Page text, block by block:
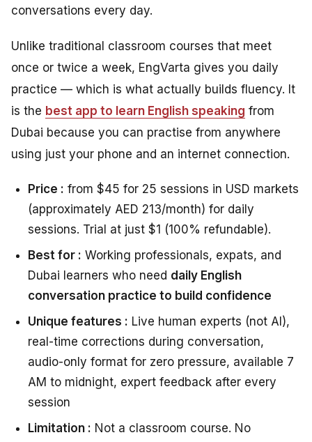
conversations every day.
Unlike traditional classroom courses that meet
once or twice a week, EngVarta gives you daily
practice — which is what actually builds fluency. It
is the best app to learn English speaking from
Dubai because you can practise from anywhere
using just your phone and an internet connection.
Price : from $45 for 25 sessions in USD markets
(approximately AED 213/month) for daily
sessions. Trial at just $1 (100% refundable).
Best for : Working professionals, expats, and
Dubai learners who need daily English
conversation practice to build confidence
Unique features : Live human experts (not AI),
real-time corrections during conversation,
audio-only format for zero pressure, available 7
AM to midnight, expert feedback after every
session
Limitation : Not a classroom course. No